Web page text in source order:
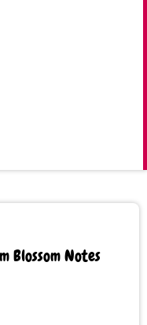
Blossom Notes